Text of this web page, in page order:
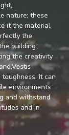
nature; these
it the material
the
building
the creativity
It can
environments
and withstand
and in